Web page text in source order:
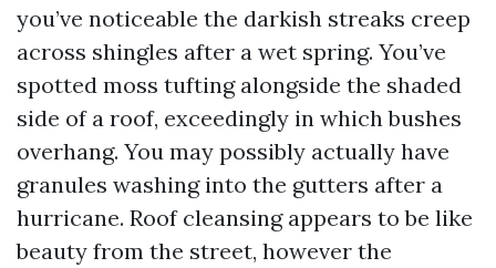
you’ve noticeable the darkish streaks creep
across shingles after a wet spring. You’ve
spotted moss tufting alongside the shaded
side of a roof, exceedingly in which bushes
overhang. You may possibly actually have
granules washing into the gutters after a
hurricane. Roof cleansing appears to be like
beauty from the street, however the